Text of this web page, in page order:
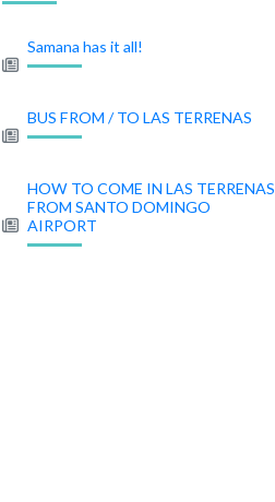
Samana has it all!
BUS FROM / TO LAS TERRENAS
HOW TO COME IN LAS TERRENAS
FROM SANTO DOMINGO
AIRPORT